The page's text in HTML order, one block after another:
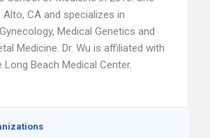
CA and specializes in
Medical Genetics and
Medicine. Dr. Wu is affiliated with
Long Beach Medical Center.